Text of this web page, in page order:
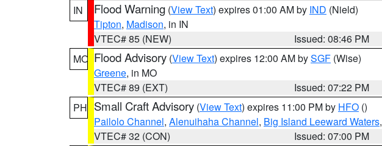
IN
Flood Warning (View Text) expires 01:00 AM by IND (Nield)
Tipton, Madison, in IN
VTEC# 85 (NEW)
Issued: 08:46 PM
MO Flood Advisory (View Text) expires 12:00 AM bySGF (Wise)
Greene, in MO
VTEC# 89 (EXT)
Issued: 07:22 PM
PH Small Craft Advisory (View Text) expires 11:00 PM by HFO ()
Pailolo Channel, Alenuihaha Channel, Big Island Leeward Waters,
VTEC# 32 (CON)
Issued: 07:00 PM